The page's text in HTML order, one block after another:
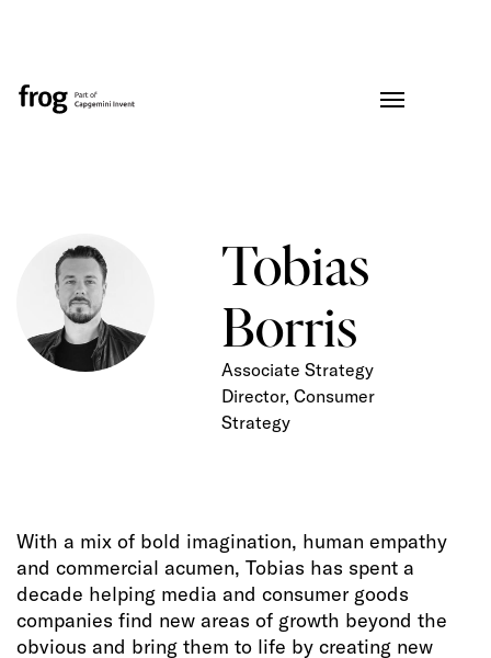
Tobias
Borris
Associate Strategy
Director, Consumer
Strategy
With a mix of bold imagination, human empathy
and commercial acumen, Tobias has spent a
decade helping media and consumer goods
companies find new areas of growth beyond the
obvious and bring them to life by creating new